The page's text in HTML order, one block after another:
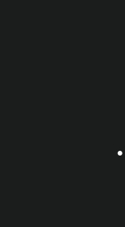
•